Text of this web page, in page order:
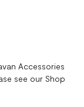
Accessories
see our Shop